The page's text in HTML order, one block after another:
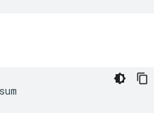
sum